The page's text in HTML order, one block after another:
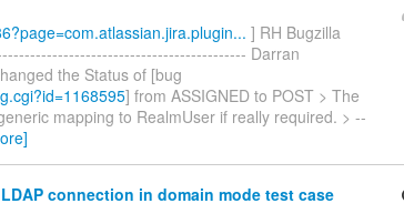
] RH Bugzilla
Darran
the Status of [bug
] from ASSIGNED to POST > The
mapping to RealmUser if really required. > --
connection in domain mode test case